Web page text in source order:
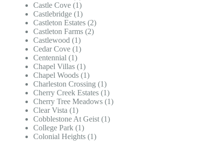
Castle Cove (1)
Castlebridge (1)
Castleton Estates (2)
Castleton Farms (2)
Castlewood (1)
Cedar Cove (1)
Centennial (1)
Chapel Villas (1)
Chapel Woods (1)
Charleston Crossing (1)
Cherry Creek Estates (1)
Cherry Tree Meadows (1)
Clear Vista (1)
Cobblestone At Geist (1)
College Park (1)
Colonial Heights (1)